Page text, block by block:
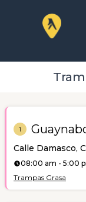
1
Calle Damasco,
08:00 am - 5:00
Trampas Grasa